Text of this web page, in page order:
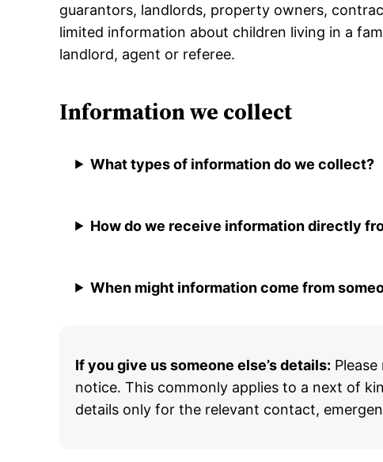
guarantors, landlords, property owners,
limited information about children living in a
landlord, agent or referee.
Information we collect
What types of information do we collect?
How do we receive information directly
When might information come from
If you give us someone else’s details:
notice. This commonly applies to a next of
details only for the relevant contact,